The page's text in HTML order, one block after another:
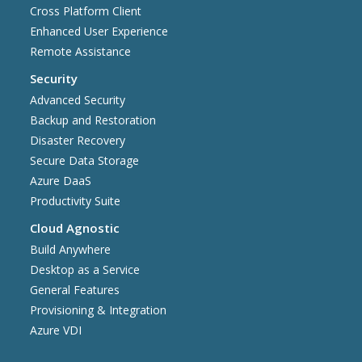
Cross Platform Client
Enhanced User Experience
Remote Assistance
Security
Advanced Security
Backup and Restoration
Disaster Recovery
Secure Data Storage
Azure DaaS
Productivity Suite
Cloud Agnostic
Build Anywhere
Desktop as a Service
General Features
Provisioning & Integration
Azure VDI